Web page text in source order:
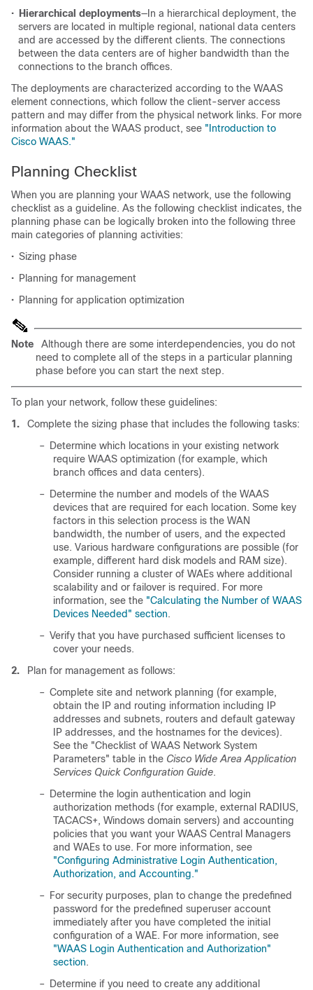
•
Hierarchical deployments—In a hierarchical deployment, the
servers are located in multiple regional, national data centers
and are accessed by the different clients. The connections
between the data centers are of higher bandwidth than the
connections to the branch offices.
The deployments are characterized according to the WAAS
element connections, which follow the client-server access
pattern and may differ from the physical network links. For more
information about the WAAS product, see "Introduction to
Cisco WAAS."
Planning Checklist
When you are planning your WAAS network, use the following
checklist as a guideline. As the following checklist indicates, the
planning phase can be logically broken into the following three
main categories of planning activities:
• Sizing phase
• Planning for management
• Planning for application optimization
Note
Although there are some interdependencies, you do not
need to complete all of the steps in a particular planning
phase before you can start the next step.
To plan your network, follow these guidelines:
1.
Complete the sizing phase that includes the following tasks:
–
Determine which locations in your existing network
require WAAS optimization (for example, which
branch offices and data centers).
–
Determine the number and models of the WAAS
devices that are required for each location. Some key
factors in this selection process is the WAN
bandwidth, the number of users, and the expected
use. Various hardware configurations are possible (for
example, different hard disk models and RAM size).
Consider running a cluster of WAEs where additional
scalability and or failover is required. For more
information, see the "Calculating the Number of WAAS
Devices Needed" section.
– Verify that you have purchased sufficient licenses to
cover your needs.
2.
Plan for management as follows:
– Complete site and network planning (for example,
obtain the IP and routing information including IP
addresses and subnets, routers and default gateway
IP addresses, and the hostnames for the devices).
See the "Checklist of WAAS Network System
Parameters" table in the Cisco Wide Area Application
Services Quick Configuration Guide.
–
Determine the login authentication and login
authorization methods (for example, external RADIUS,
TACACS+, Windows domain servers) and accounting
policies that you want your WAAS Central Managers
and WAEs to use. For more information, see
"Configuring Administrative Login Authentication,
Authorization, and Accounting."
–
For security purposes, plan to change the predefined
password for the predefined superuser account
immediately after you have completed the initial
configuration of a WAE. For more information, see
"WAAS Login Authentication and Authorization"
section.
–
Determine if you need to create any additional